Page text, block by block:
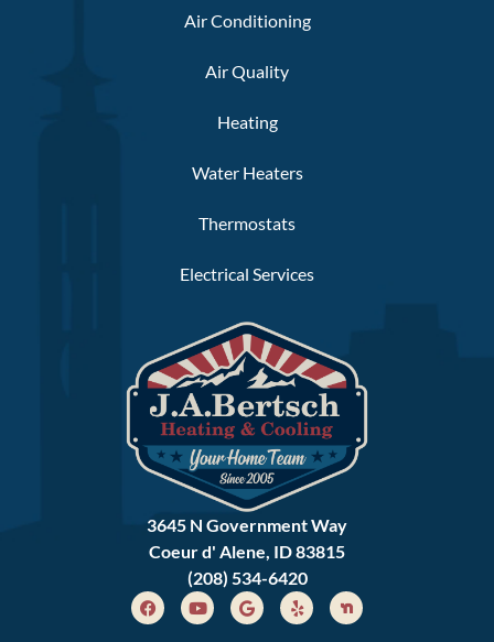
Air Conditioning
Air Quality
Heating
Water Heaters
Thermostats
Electrical Services
3645 N Government Way
Coeur d' Alene, ID 83815
(208) 534-6420